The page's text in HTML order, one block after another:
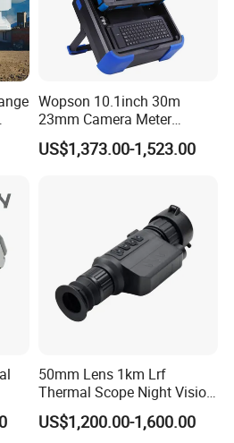
Wopson 10.1inch 30m
23mm Camera Meter
Counter 1080P HD CCTV
Borehole Pipe Sewer Drain
US$1,373.00-1,523.00
50mm Lens 1km Lrf
Thermal Scope Night Vision
Sight Camera
US$1,200.00-1,600.00